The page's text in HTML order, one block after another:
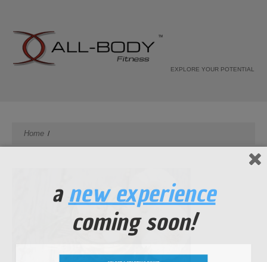
EXPLORE YOUR POTENTIAL
Home
anew experience
coming soon!